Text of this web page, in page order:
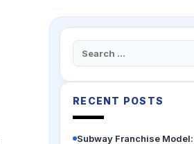
Search
for:
RECENT POSTS
Subway Franchise